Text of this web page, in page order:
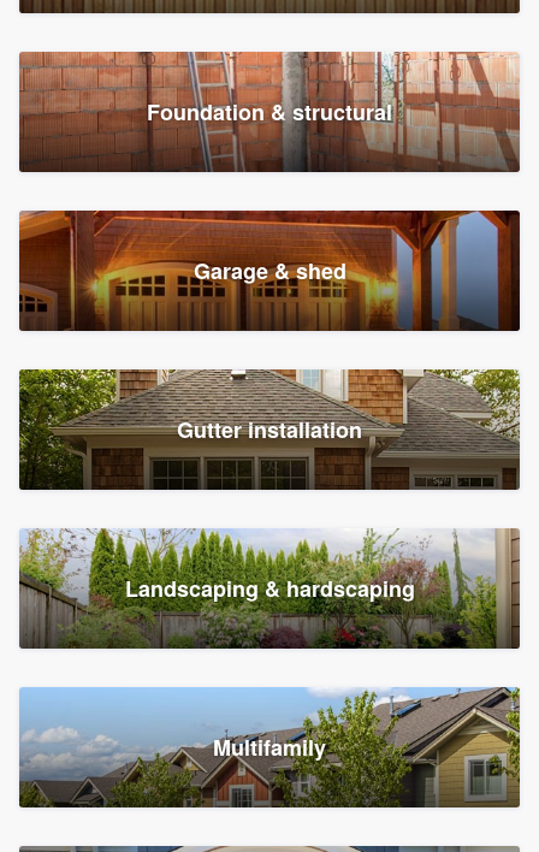
Foundation & structural
Garage & shed
Gutter installation
Landscaping & hardscaping
Multifamily